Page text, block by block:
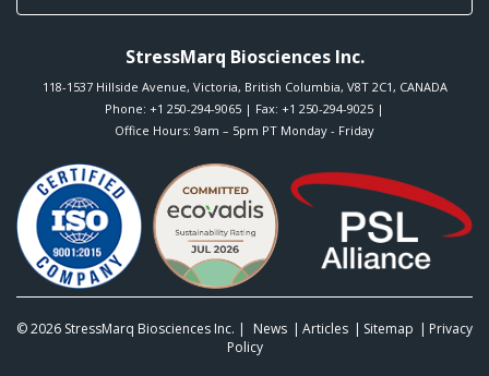
StressMarq Biosciences Inc.
118-1537 Hillside Avenue, Victoria, British Columbia, V8T 2C1 , CANADA
Phone: +1 250-294-9065 | Fax: +1 250-294-9025 |
Office Hours: 9am – 5pm PT Monday - Friday
© 2026 StressMarq Biosciences Inc. | News Articles Sitemap
Privacy
Policy